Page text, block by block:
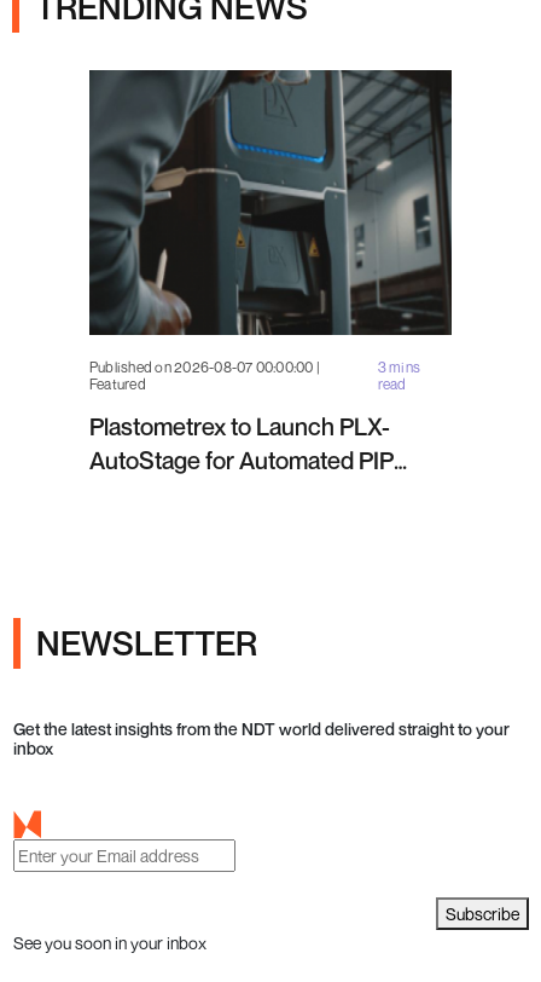
Published on 2026-08-07 00:00:00 |
Featured
3 mins
read
Plastometrex to Launch PLX-
AutoStage for Automated PIP
NEWSLETTER
Get the latest insights from the NDT world delivered straight to your
inbox
Subscribe
See you soon in your inbox